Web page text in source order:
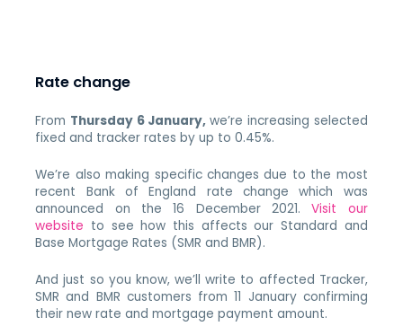
Rate change
From Thursday 6 January,we’re increasing selected
fixed and tracker rates by up to 0.45%.
We’re also making specific changes due to the most
recent Bank of England rate change which was
announced on the 16 December 2021.Visit our
website to see how this affects our Standard and
Base Mortgage Rates (SMR and BMR).
And just so you know, we’ll write to affected Tracker,
SMR and BMR customers from 11 January confirming
their new rate and mortgage payment amount.